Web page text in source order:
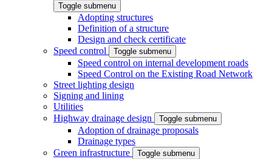
Toggle submenu
Adopting structures
Definition of a structure
Design and check certificate
Speed control
Toggle submenu
Speed control on internal development roads
Speed Control on the Existing Road Network
Street lighting design
Signing and lining
Utilities
Highway drainage design
Toggle submenu
Adoption of drainage proposals
Drainage types
Green infrastructure
Toggle submenu